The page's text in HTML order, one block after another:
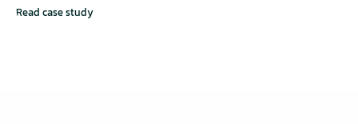
Read case study